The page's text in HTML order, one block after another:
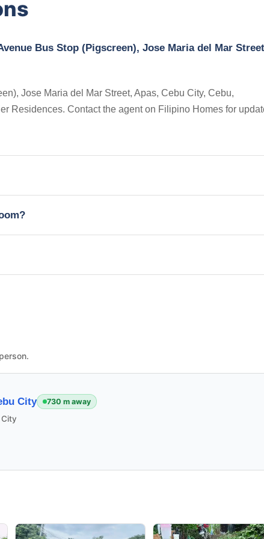
Bus Stop (Pigscreen), Jose Maria del Mar
Jose Maria del Mar Street, Apas, Cebu City, Cebu,
Residences. Contact the agent on Filipino Homes for
City 730 m away
City